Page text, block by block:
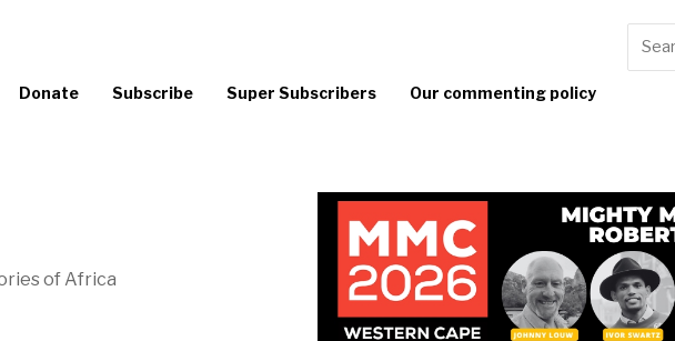
Donate Subscribe Super Subscribers Our commenting policy
of Africa